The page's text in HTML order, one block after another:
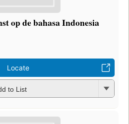
op de bahasa Indonesia
Locate
to List